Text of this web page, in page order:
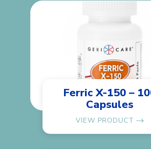
Ferric X-150 –
Capsules
VIEW PRODUCT